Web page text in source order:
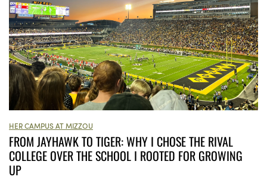
HER CAMPUS AT MIZZOU
FROM JAYHAWK TO TIGER: WHY I CHOSE THE RIVAL
COLLEGE OVER THE SCHOOL I ROOTED FOR GROWING
UP